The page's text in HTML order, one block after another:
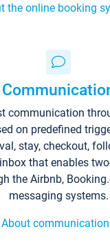
the online booking
communication
on predefined
stay, checkout,
that enables
the Airbnb,
messaging systems.
About communication